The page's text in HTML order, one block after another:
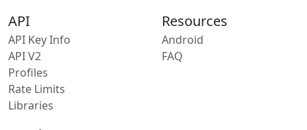
API
API Key Info
API V2
Profiles
Rate Limits
Libraries
Resources
Android
FAQ